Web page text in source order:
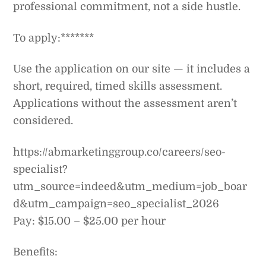
professional commitment, not a side hustle.
To apply:*******
Use the application on our site — it includes a
short, required, timed skills assessment.
Applications without the assessment aren’t
considered.
https://abmarketinggroup.co/careers/seo-
specialist?
utm_source=indeed&utm_medium=job_boar
d&utm_campaign=seo_specialist_2026
Pay: $15.00 – $25.00 per hour
Benefits: